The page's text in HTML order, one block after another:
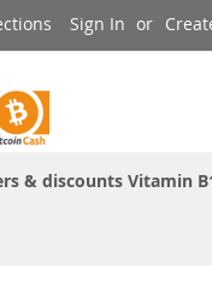
Sign In
& discounts Vitamin